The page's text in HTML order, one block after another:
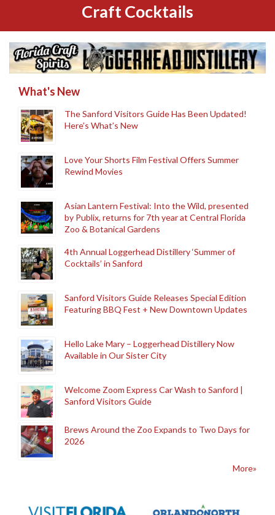
Craft Cocktails
What's New
The Sanford Visitors Guide Has Been Updated!
Here’s What’s New
Love Your Shorts Film Festival Offers Summer
Rewind Movies
Asian Lantern Festival: Into the Wild, presented
by Publix, returns for 7th year at Central Florida
Zoo & Botanical Gardens
4th Annual Loggerhead Distillery ‘Summer of
Cocktails’ in Sanford
Sanford Visitors Guide Releases Special Edition
Featuring BBQ Fest + New Downtown Updates
Hello Lake Mary – Loggerhead Distillery Now
Available in Our Sister City
Welcome Zoom Express Car Wash to Sanford |
Sanford Visitors Guide
Brews Around the Zoo Expands to Two Days for
2026
More»